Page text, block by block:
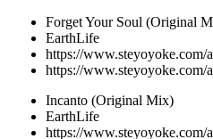
Forget Your Soul (Original
EarthLife
https://
https://
Incanto (Original Mix)
EarthLife
https://